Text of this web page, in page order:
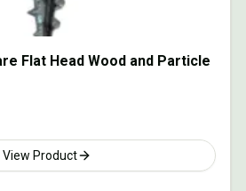
Flat Head Wood and Particle
View Product